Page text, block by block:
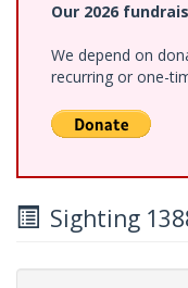
Our 2026
We depend on
recurring or one-
Sighting